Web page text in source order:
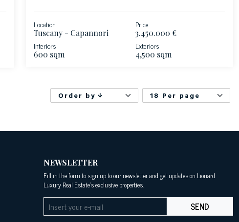
Location
Tuscany - Capannori
Price
3.450.000 €
Interiors
600 sqm
Exteriors
4,500 sqm
Order by 18 Per page
NEWSLETTER
Fill in the form to sign up to our newsletter and get updates on Lionard
Luxury Real Estate's exclusive properties.
SEND